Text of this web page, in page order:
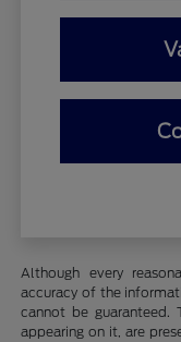
Although every
accuracy of the
cannot be
appearing on it, are